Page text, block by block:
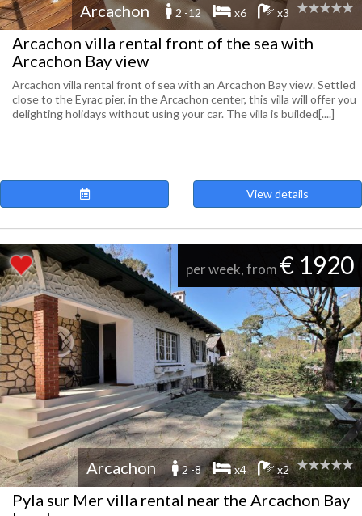
Arcachon 2 -12 x6 x3
Arcachon villa rental front of the sea with
Arcachon Bay view
Arcachon villa rental front of sea with an Arcachon Bay view. Settled
close to the Eyrac pier, in the Arcachon center, this villa will offer you
delighting holidays without using your car. The villa is builded[....]
View details
per week, from € 1920
Arcachon 2 -8 x4 x2
Pyla sur Mer villa rental near the Arcachon Bay